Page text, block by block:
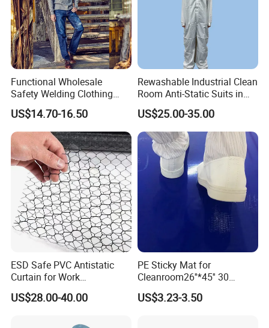
Dimensions
Nice protection: The finger cots ultra-thin fingertip design
facilitates flexible finger handling, prevents fingertip sweat
hurt; comfortable to wear, elastic, light and reliable, medium
protecting your finger from dust, dirties and oil
Functional Wholesale
Safety Welding Clothing
Mechanic Workwear Men's
Fr Polo Work Shirt
US$14.70-16.50
Rewashable Industrial Clean
Room Anti-Static Suits in
ISO 5 for Wafer Industry
US$25.00-35.00
ESD Safe PVC Antistatic
Curtain for Work
Environment Protection
US$28.00-40.00
PE Sticky Mat for
Cleanroom26''*45'' 30
Layers ESD Blue Sticky Mat
Adhesive Sticky Mat
US$3.23-3.50